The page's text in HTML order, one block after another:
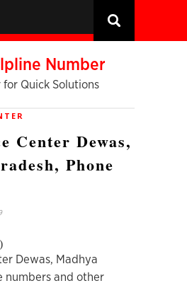
Number
for Quick Solutions
Center Dewas,
Phone
)
Dewas, Madhya
numbers and other